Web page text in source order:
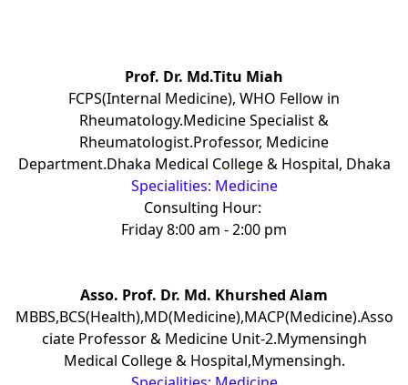
Prof. Dr. Md.Titu Miah
FCPS(Internal Medicine), WHO Fellow in
Rheumatology.Medicine Specialist &
Rheumatologist.Professor, Medicine
Department.Dhaka Medical College & Hospital, Dhaka
Specialities: Medicine
Consulting Hour:
Friday 8:00 am - 2:00 pm
Asso. Prof. Dr. Md. Khurshed Alam
MBBS,BCS(Health),MD(Medicine),MACP(Medicine).Asso
ciate Professor & Medicine Unit-2.Mymensingh
Medical College & Hospital,Mymensingh.